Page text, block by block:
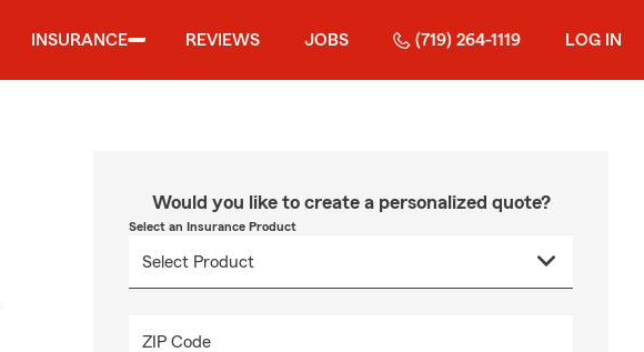
INSURANCE REVIEWS JOBS (719) 264-1119 LOG IN
Would you like to create a personalized quote?
Select an Insurance Product
ZIP Code